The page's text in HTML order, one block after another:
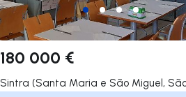
180 000 €